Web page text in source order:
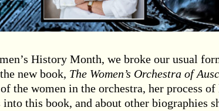
History Month, we broke our usual
new book, The Women’s Orchestra of
the women in the orchestra, her process
this book, and about other biographies